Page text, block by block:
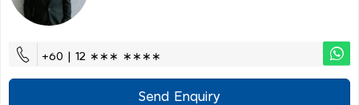
+60 | 12 ∗∗∗ ∗∗∗∗
Send Enquiry